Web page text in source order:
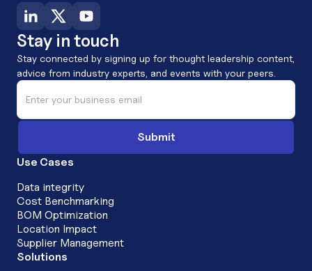
Stay in touch
Stay connected by signing up for thought leadership content,
advice from industry experts, and events with your peers.
Use Cases
Data integrity
Cost Benchmarking
BOM Optimization
Location Impact
Supplier Management
Solutions